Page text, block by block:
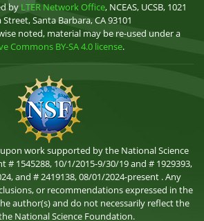
by LTER Network Office, NCEAS, UCSB, 1021
Street, Santa Barbara, CA 93101
noted, material may be re-used under a
Commons BY-SA 4.0 license.
work supported by the National Science
# 1545288, 10/1/2015-9/30/19 and # 1929393,
and # 2419138, 08/01/2024-present . Any
or recommendations expressed in the
author(s) and do not necessarily reflect the
National Science Foundation.